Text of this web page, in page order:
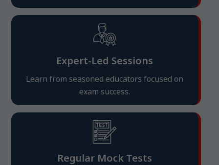
Expert-Led Sessions
Learn from seasoned educators focused on
exam success.
Regular Mock Tests